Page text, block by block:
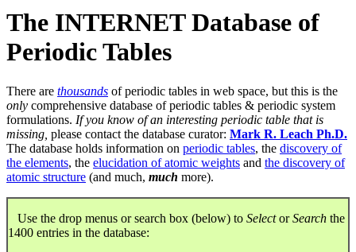
The INTERNET Database of
Periodic Tables
There are thousands of periodic tables in web space, but this is the
only comprehensive database of periodic tables & periodic system
formulations. If you know of an interesting periodic table that is
missing, please contact the database curator: Mark R. Leach Ph.D.
The database holds information on periodic tables, the discovery of
the elements, the elucidation of atomic weights and the discovery of
atomic structure (and much, much more).
Use the drop menus or search box (below) to SelectorSearch the
1400 entries in the database: